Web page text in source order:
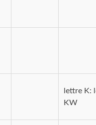
lettre K:
KW